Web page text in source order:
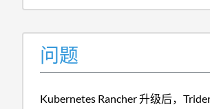
问题
Kubernetes Rancher 升级后，